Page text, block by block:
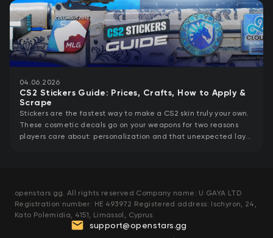
04.06.2026
CS2 Stickers Guide: Prices, Crafts, How to Apply &
Scrape
Stickers are the fastest way to make a CS2 skin truly your own.
These cosmetic decals go on your weapons for two reasons
players care about: personalization and that unexpected layer
openstars.gg. All rights reserved Company name: U GAYA LTD
Registration number: HE 493972 Registered address: Ischyron, 24,
Kato Polemidia, 4151, Limassol, Cyprus.
support@openstars.gg